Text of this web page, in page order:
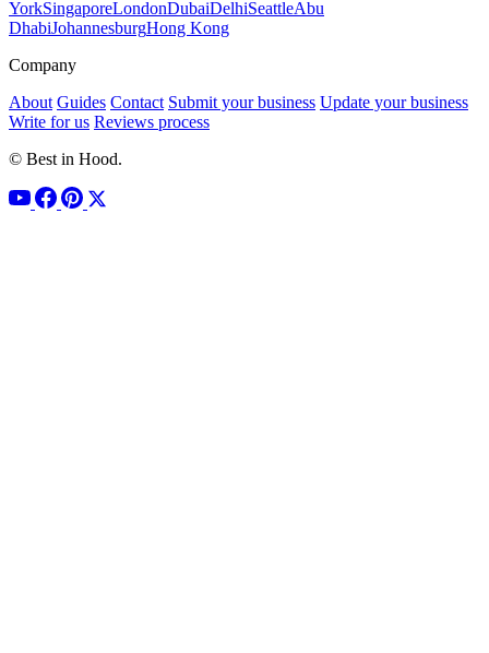
YorkSingaporeLondonDubaiDelhiSeattleAbu
DhabiJohannesburgHong Kong
Company
About Guides Contact Submit your business Update your business
Write for us Reviews process
© Best in Hood.